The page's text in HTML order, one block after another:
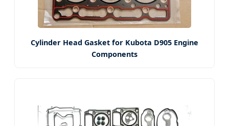
Cylinder Head Gasket for Kubota D905 Engine
Components